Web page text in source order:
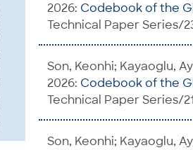
2026: Codebook of the
Technical Paper Series/
Son, Keonhi; Kayaoglu,
2026: Codebook of the
Technical Paper Series/
Son, Keonhi; Kayaoglu,